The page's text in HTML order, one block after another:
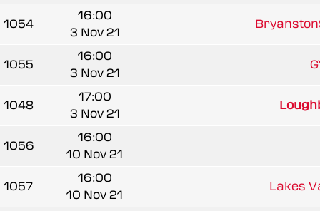
1054
16:00
3 Nov 21
1055
16:00
3 Nov 21
1048
17:00
3 Nov 21
1056
16:00
10 Nov 21
1057
16:00
10 Nov 21
Lakes